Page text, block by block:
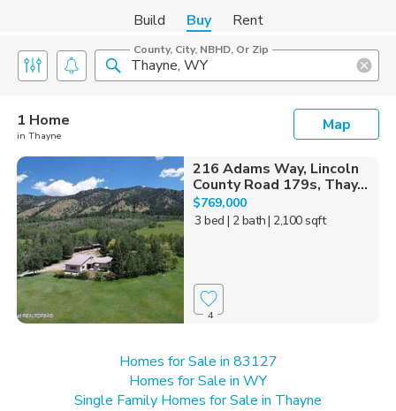
Build Buy Rent
County, City, NBHD, Or Zip
1 Home
in Thayne
Map
216 Adams Way, Lincoln
County Road 179s, Thay...
$769,000
3 bed | 2 bath| 2,100 sqft
4
Homes for Sale in 83127
Homes for Sale in WY
Single Family Homes for Sale in Thayne